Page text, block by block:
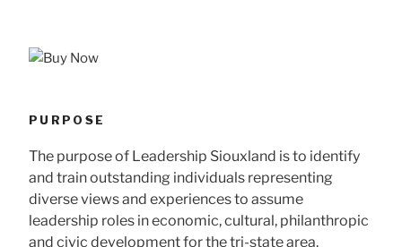
PURPOSE
The purpose of Leadership Siouxland is to identify
and train outstanding individuals representing
diverse views and experiences to assume
leadership roles in economic, cultural, philanthropic
and civic development for the tri-state area.